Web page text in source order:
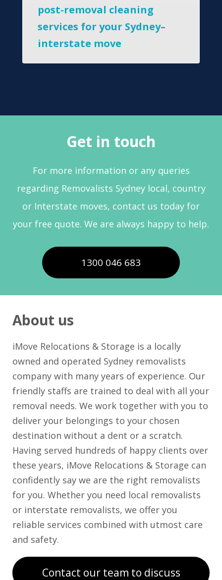
post-removal cleaning
services for your Sydney–
interstate move
Get in touch
For more information or any queries
regarding Removalists Sydney local, country
or Interstate moves, contact us today for
your free quote. We are always happy to help.
1300 046 683
About us
iMove Relocations & Storage is a locally
owned and operated Sydney removalists
company with many years of experience. Our
friendly staffs are trained to deal with all your
removal needs. We work together with you to
deliver your belongings to your chosen
destination without a dent or a scratch.
Having served hundreds of happy clients over
these years, iMove Relocations & Storage can
confidently say we are the right removalists
for you. Whether you need local removalists
or interstate removalists, we offer you
reliable services combined with utmost care
and safety.
Contact our team to discuss